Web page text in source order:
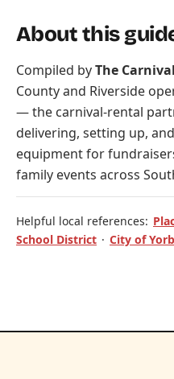
About this
Compiled byThe
County and Riverside
— the carnival-rental
delivering, setting up,
equipment for
family events across
Helpful local references:
School District · City of